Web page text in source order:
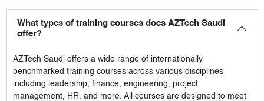
What types of training courses does AZTech Saudi
offer?
AZTech Saudioffers a wide range of internationally
benchmarked training courses across various disciplines
including leadership, finance, engineering, project
management, HR, and more. All courses are designed to meet